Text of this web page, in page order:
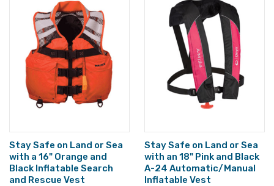
Stay Safe on Land or Sea
with a 16" Orange and
Black Inflatable Search
and Rescue Vest
Stay Safe on Land or Sea
with an 18" Pink and Black
A-24 Automatic/Manual
Inflatable Vest